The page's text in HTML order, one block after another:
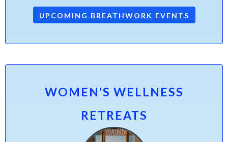
UPCOMING BREATHWORK EVENTS
WOMEN'S WELLNESS
RETREATS